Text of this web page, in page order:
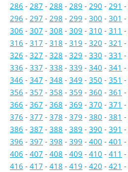
286 - 287 - 288 - 289 - 290 - 291 -
296 - 297 - 298 - 299 - 300 - 301 -
306 - 307 - 308 - 309 - 310 - 311 -
316 - 317 - 318 - 319 - 320 - 321 -
326 - 327 - 328 - 329 - 330 - 331 -
336 - 337 - 338 - 339 - 340 - 341 -
346 - 347 - 348 - 349 - 350 - 351 -
356 - 357 - 358 - 359 - 360 - 361 -
366 - 367 - 368 - 369 - 370 - 371 -
376 - 377 - 378 - 379 - 380 - 381 -
386 - 387 - 388 - 389 - 390 - 391 -
396 - 397 - 398 - 399 - 400 - 401 -
406 - 407 - 408 - 409 - 410 - 411 -
416 - 417 - 418 - 419 - 420 - 421 -